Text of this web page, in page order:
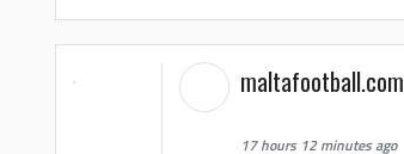
maltafootball.com
17 hours 12 minutes ago